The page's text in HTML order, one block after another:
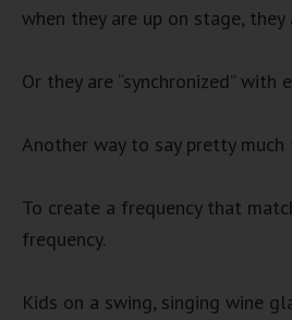
when they are up on stage, they
Or they are “synchronized” with
Another way to say pretty much
To create a frequency that
frequency.
Kids on a swing, singing wine